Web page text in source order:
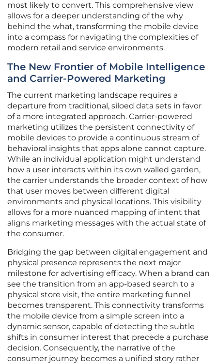
most likely to convert. This comprehensive view
allows for a deeper understanding of the why
behind the what, transforming the mobile device
into a compass for navigating the complexities of
modern retail and service environments.
The New Frontier of Mobile Intelligence
and Carrier-Powered Marketing
The current marketing landscape requires a
departure from traditional, siloed data sets in favor
of a more integrated approach. Carrier-powered
marketing utilizes the persistent connectivity of
mobile devices to provide a continuous stream of
behavioral insights that apps alone cannot capture.
While an individual application might understand
how a user interacts within its own walled garden,
the carrier understands the broader context of how
that user moves between different digital
environments and physical locations. This visibility
allows for a more nuanced mapping of intent that
aligns marketing messages with the actual state of
the consumer.
Bridging the gap between digital engagement and
physical presence represents the next major
milestone for advertising efficacy. When a brand can
see the transition from an app-based search to a
physical store visit, the entire marketing funnel
becomes transparent. This connectivity transforms
the mobile device from a simple screen into a
dynamic sensor, capable of detecting the subtle
shifts in consumer interest that precede a purchase
decision. Consequently, the narrative of the
consumer journey becomes a unified story rather